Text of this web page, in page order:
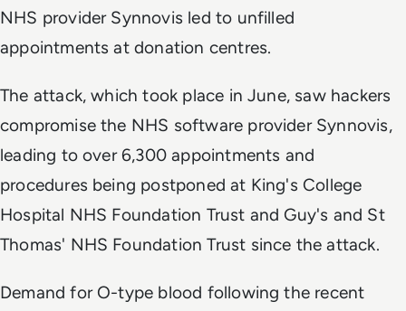
NHS provider Synnovis led to unfilled
appointments at donation centres.
The attack, which took place in June, saw hackers
compromise the NHS software provider Synnovis,
leading to over 6,300 appointments and
procedures being postponed at King's College
Hospital NHS Foundation Trust and Guy's and St
Thomas' NHS Foundation Trust since the attack.
Demand for O-type blood following the recent